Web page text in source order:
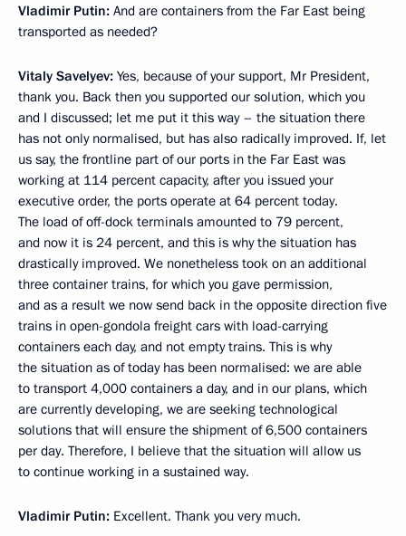
Vladimir Putin: And are containers from the Far East being
transported as needed?
Vitaly Savelyev: Yes, because of your support, Mr President,
thank you. Back then you supported our solution, which you
and I discussed; let me put it this way – the situation there
has not only normalised, but has also radically improved. If, let
us say, the frontline part of our ports in the Far East was
working at 114 percent capacity, after you issued your
executive order, the ports operate at 64 percent today.
The load of off-dock terminals amounted to 79 percent,
and now it is 24 percent, and this is why the situation has
drastically improved. We nonetheless took on an additional
three container trains, for which you gave permission,
and as a result we now send back in the opposite direction five
trains in open-gondola freight cars with load-carrying
containers each day, and not empty trains. This is why
the situation as of today has been normalised: we are able
to transport 4,000 containers a day, and in our plans, which
are currently developing, we are seeking technological
solutions that will ensure the shipment of 6,500 containers
per day. Therefore, I believe that the situation will allow us
to continue working in a sustained way.
Vladimir Putin: Excellent. Thank you very much.